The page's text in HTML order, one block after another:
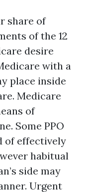
share of
of the 12
desire
with a
place inside
Medicare
of
Some PPO
of effectively
habitual
side may
Urgent